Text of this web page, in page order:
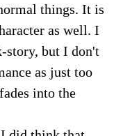
things. It is
as well. I
story, but I don't
as just too
into the